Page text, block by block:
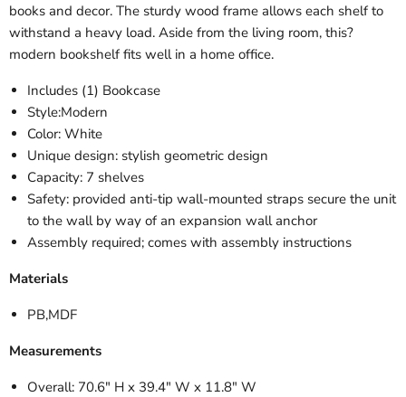
books and decor. The sturdy wood frame allows each shelf to
withstand a heavy load. Aside from the living room, this?
modern bookshelf fits well in a home office.
Includes (1) Bookcase
Style:Modern
Color: White
Unique design: stylish geometric design
Capacity: 7 shelves
Safety: provided anti-tip wall-mounted straps secure the unit
to the wall by way of an expansion wall anchor
Assembly required; comes with assembly instructions
Materials
PB,MDF
Measurements
Overall: 70.6" H x 39.4" W x 11.8" W